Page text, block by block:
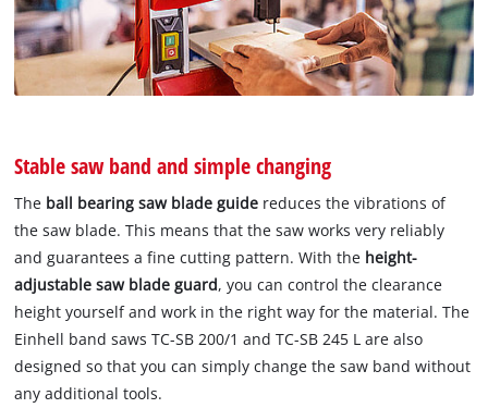
Stable saw band and simple changing
The ball bearing saw blade guide reduces the vibrations of
the saw blade. This means that the saw works very reliably
and guarantees a fine cutting pattern. With the height-
adjustable saw blade guard, you can control the clearance
height yourself and work in the right way for the material. The
Einhell band saws TC-SB 200/1 and TC-SB 245 L are also
designed so that you can simply change the saw band without
any additional tools.